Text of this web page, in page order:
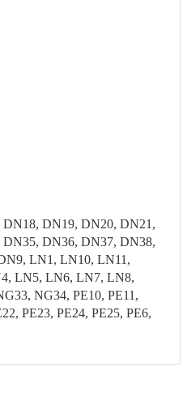
DN19, DN20, DN21,
DN36, DN37, DN38,
LN1, LN10, LN11,
LN5, LN6, LN7, LN8,
NG34, PE10, PE11,
PE23, PE24, PE25, PE6,